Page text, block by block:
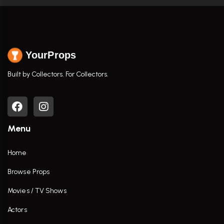
YourProps
Built by Collectors. For Collectors.
Menu
Home
Browse Props
Movies / TV Shows
Actors